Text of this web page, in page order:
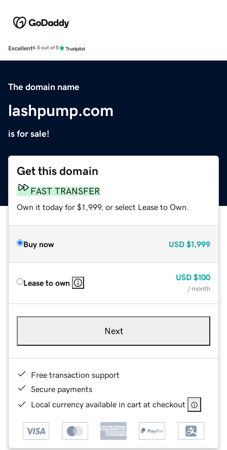
Excellent4.5 out of 5
The domain name
lashpump.com
is for sale!
Get this domain
FAST TRANSFER
Own it today for $1,999, or select Lease to Own.
Buy now USD $1,999
Lease to own
USD $100
/ month
Next
Free transaction support
Secure payments
Local currency available in cart at checkout